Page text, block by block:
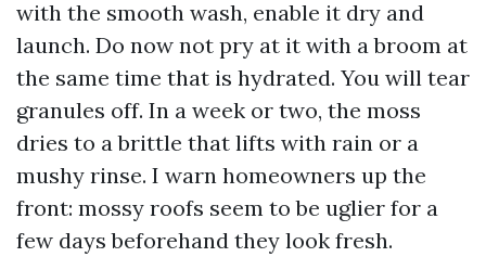
with the smooth wash, enable it dry and
launch. Do now not pry at it with a broom at
the same time that is hydrated. You will tear
granules off. In a week or two, the moss
dries to a brittle that lifts with rain or a
mushy rinse. I warn homeowners up the
front: mossy roofs seem to be uglier for a
few days beforehand they look fresh.